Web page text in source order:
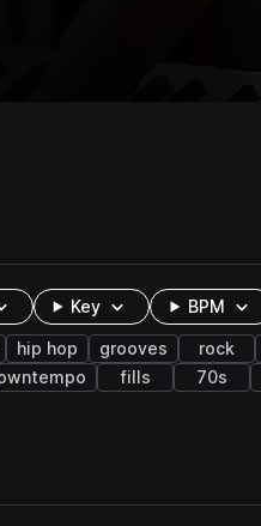
Key BPM
hip hop grooves rock
fills 70s